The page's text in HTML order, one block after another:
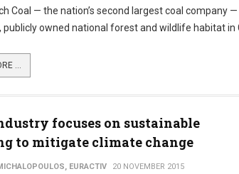
Coal — the nation’s second largest coal company
owned national forest and wildlife habitat in
...
focuses on sustainable
to mitigate climate change
EURACTIV 20 NOVEMBER 2015